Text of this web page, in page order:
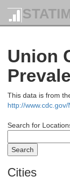
Union
This data is from
http://
Search for
Cities
Greene